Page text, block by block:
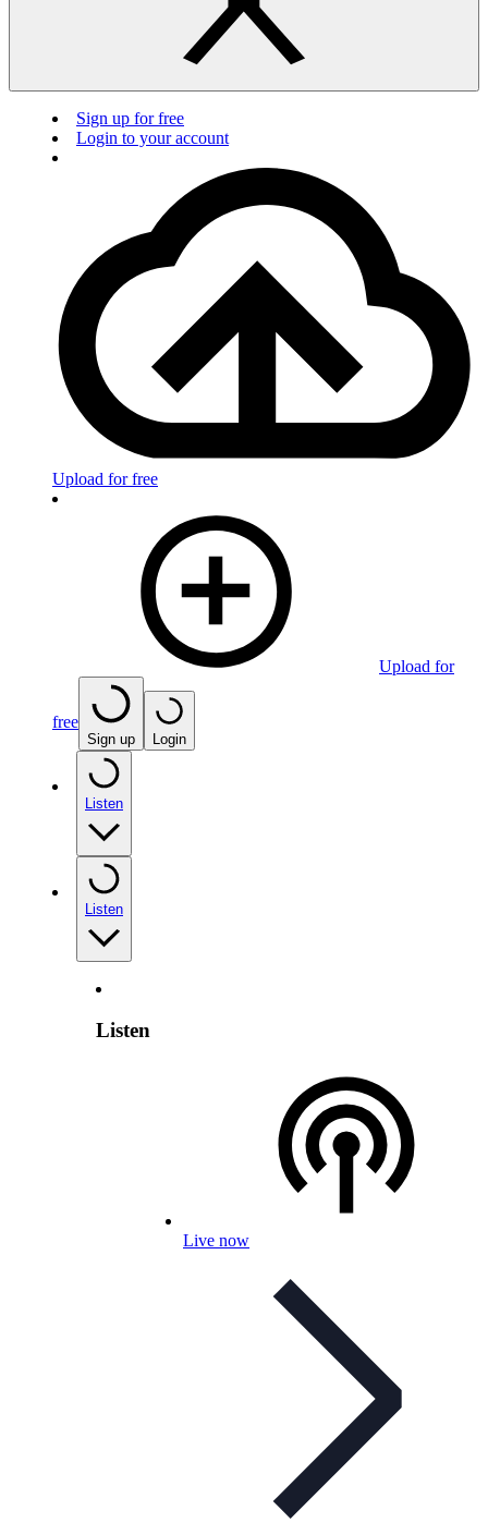
Sign up for free
Login to your account
Upload for free
Upload for
free
Sign up Login
Listen
Listen
Listen
Live now